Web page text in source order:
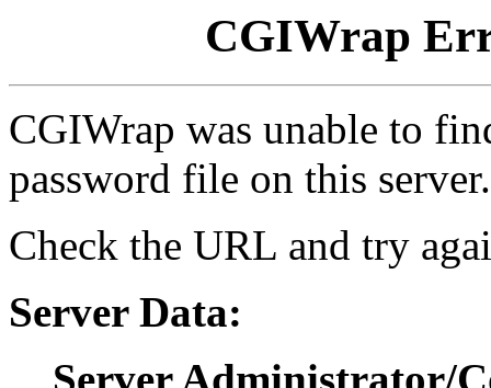
CGIWrap
CGIWrap was unable to
password file on this server.
Check the URL and try
Server Data: